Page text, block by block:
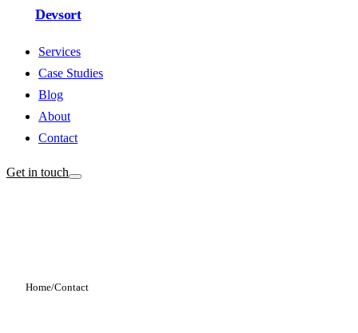
Devsort
Services
Case Studies
Blog
About
Contact
Get in touch
Home/Contact